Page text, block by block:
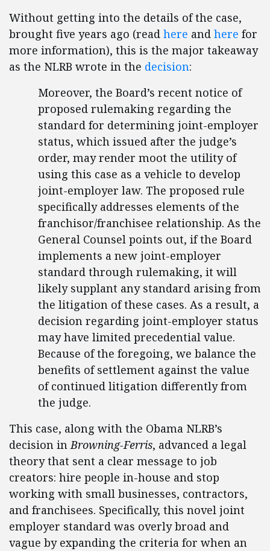
Without getting into the details of the case,
brought five years ago (read here and here for
more information), this is the major takeaway
as the NLRB wrote in the decision:
Moreover, the Board’s recent notice of
proposed rulemaking regarding the
standard for determining joint-employer
status, which issued after the judge’s
order, may render moot the utility of
using this case as a vehicle to develop
joint-employer law. The proposed rule
specifically addresses elements of the
franchisor/franchisee relationship. As the
General Counsel points out, if the Board
implements a new joint-employer
standard through rulemaking, it will
likely supplant any standard arising from
the litigation of these cases. As a result, a
decision regarding joint-employer status
may have limited precedential value.
Because of the foregoing, we balance the
benefits of settlement against the value
of continued litigation differently from
the judge.
This case, along with the Obama NLRB’s
decision inBrowning-Ferris, advanced a legal
theory that sent a clear message to job
creators: hire people in-house and stop
working with small businesses, contractors,
and franchisees. Specifically, this novel joint
employer standard was overly broad and
vague by expanding the criteria for when an